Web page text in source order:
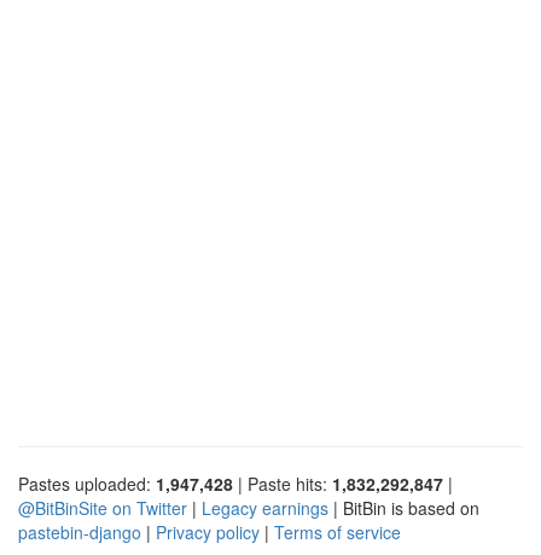
Pastes uploaded: 1,947,428 | Paste hits: 1,832,292,847 |
@BitBinSite on Twitter | Legacy earnings | BitBin is based on
pastebin-django | Privacy policy | Terms of service